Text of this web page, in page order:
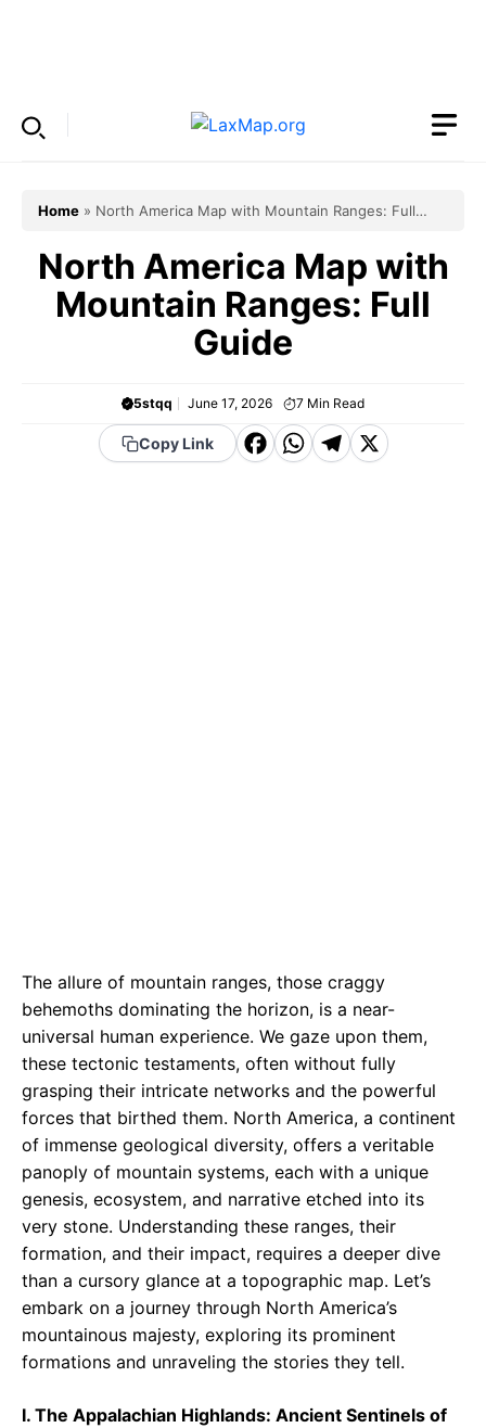
Home » North America Map with Mountain Ranges: Full
North America Map with
Mountain Ranges: Full
Guide
5stqq June 17, 2026 7 Min Read
Copy Link
F WT X
The allure of mountain ranges, those craggy
behemoths dominating the horizon, is a near-
universal human experience. We gaze upon them,
these tectonic testaments, often without fully
grasping their intricate networks and the powerful
forces that birthed them. North America, a continent
of immense geological diversity, offers a veritable
panoply of mountain systems, each with a unique
genesis, ecosystem, and narrative etched into its
very stone. Understanding these ranges, their
formation, and their impact, requires a deeper dive
than a cursory glance at a topographic map. Let’s
embark on a journey through North America’s
mountainous majesty, exploring its prominent
formations and unraveling the stories they tell.
I. The Appalachian Highlands: Ancient Sentinels of